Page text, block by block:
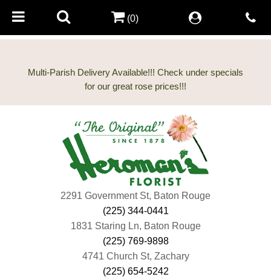
Multi-Parish Delivery Available!!! Check under specials
2291 Government St, Baton Rouge
(225) 344-0441
1831 Staring Ln, Baton Rouge
(225) 769-9898
4741 Church St, Zachary
(225) 654-5242
(0)